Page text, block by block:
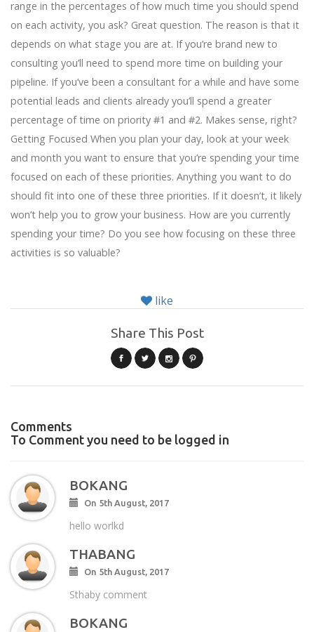
range in the percentages of how much time you should spend
on each activity, you ask? Great question. The reason is that it
depends on what stage you are at. If you’re brand new to
consulting you’ll need to spend more time on building your
pipeline. If you’ve been a consultant for a while and have some
potential leads and clients already you’ll spend a greater
percentage of time on priority #1 and #2. Makes sense, right?
Getting Focused When you plan your day, look at your week
and month you want to ensure that you’re spending your time
focused on each of these priorities. Anything you want to do
should fit into one of these three priorities. If it doesn’t, it likely
won’t help you to grow your business. How are you currently
spending your time? Do you see how focusing on these three
activities is so valuable?
like
Share This Post
Comments
To Comment you need to be logged in
BOKANG
On 5th August, 2017
hello worlkd
THABANG
On 5th August, 2017
Sthaby comment
BOKANG